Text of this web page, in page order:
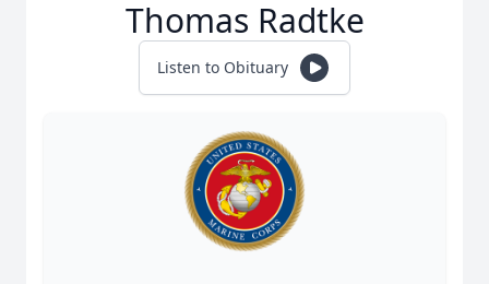
Thomas Radtke
Listen to Obituary